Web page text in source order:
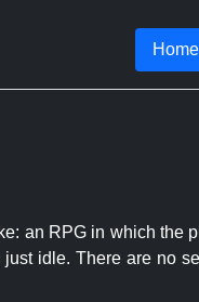
Home
an RPG in which the
idle. There are no